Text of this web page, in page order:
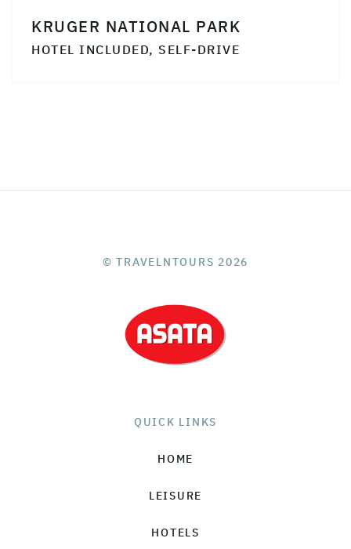
KRUGER NATIONAL PARK
HOTEL INCLUDED, SELF-DRIVE
© TRAVELNTOURS 2026
QUICK LINKS
HOME
LEISURE
HOTELS